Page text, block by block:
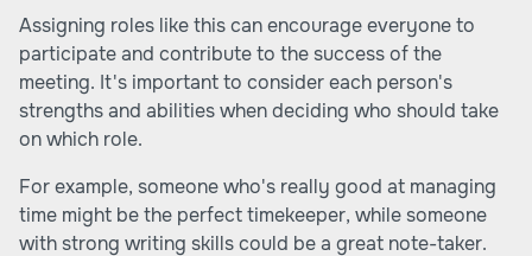
Assigning roles like this can encourage everyone to
participate and contribute to the success of the
meeting. It's important to consider each person's
strengths and abilities when deciding who should take
on which role.
For example, someone who's really good at managing
time might be the perfect timekeeper, while someone
with strong writing skills could be a great note-taker.